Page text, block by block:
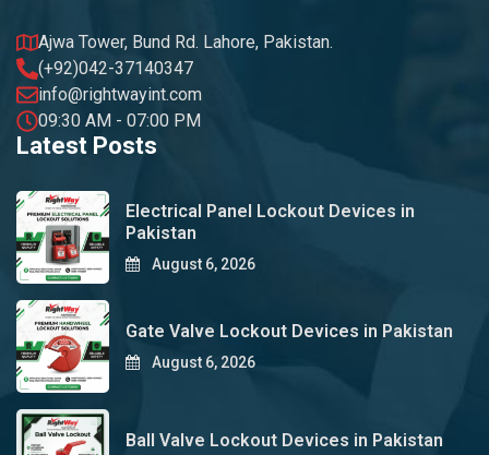
Ajwa Tower, Bund Rd. Lahore, Pakistan.
(+92)042-37140347
info@rightwayint.com
09:30 AM - 07:00 PM
Latest Posts
Electrical Panel Lockout Devices in
Pakistan
August 6, 2026
Gate Valve Lockout Devices in Pakistan
August 6, 2026
Ball Valve Lockout Devices in Pakistan